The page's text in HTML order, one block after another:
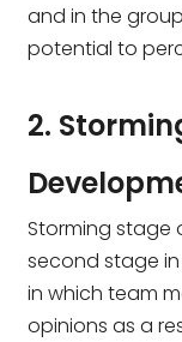
and in the
potential to
2.
Storming stage
second stage
in which team
opinions as a